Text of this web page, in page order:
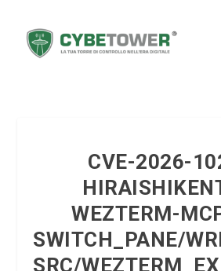
CVE-2026-
WEZTERM-
SWITCH_PANE/
SRC/